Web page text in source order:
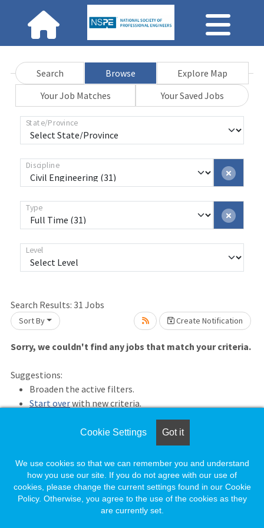
Search Browse
Explore Map
Your Job Matches
Your Saved Jobs
State/Province
Discipline
Type
Level
Search Results: 31 Jobs
Sort By Create Notification
Loading... Please wait.
Sorry, we couldn't find any jobs that match your criteria.
Suggestions:
Broaden the active filters.
Start overwith new criteria.
and receive an email whenever a new
matching job is posted.
Previous Results
Cookie Settings Got it
We use cookies so that we can remember you and understand
how you use our site. If you do not agree with our use of
cookies, please change the current settings found in our Cookie
Policy. Otherwise, you agree to the use of the cookies as they
are currently set.